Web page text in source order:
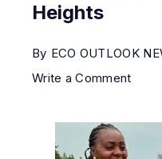
Heights
By ECO OUTLOOK
Write a Comment